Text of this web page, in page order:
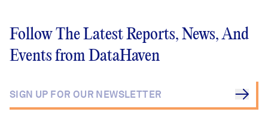
Foundations,
Hospitals, and Local
Agencies Join
Follow The Latest Reports, News, And
Events from DataHaven